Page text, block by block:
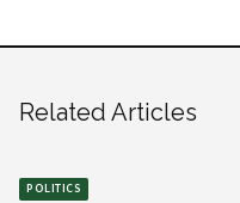
Related Articles
POLITICS